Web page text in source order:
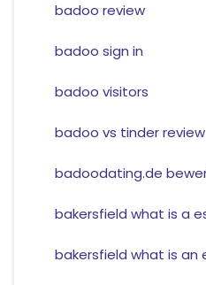
badoo review
badoo sign in
badoo visitors
badoo vs tinder review
badoodating.de
bakersfield what is a
bakersfield what is an